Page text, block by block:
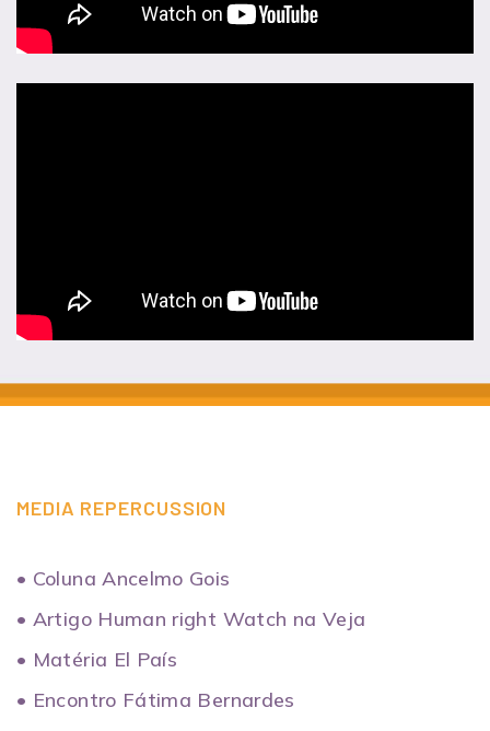
MEDIA REPERCUSSION
• Coluna Ancelmo Gois
• Artigo Human right Watch na Veja
• Matéria El País
• Encontro Fátima Bernardes